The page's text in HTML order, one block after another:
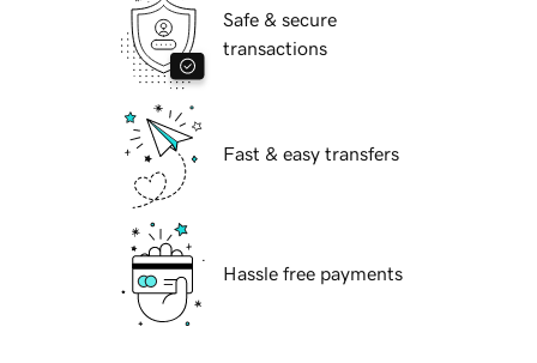
Safe & secure
transactions
Fast & easy transfers
Hassle free payments